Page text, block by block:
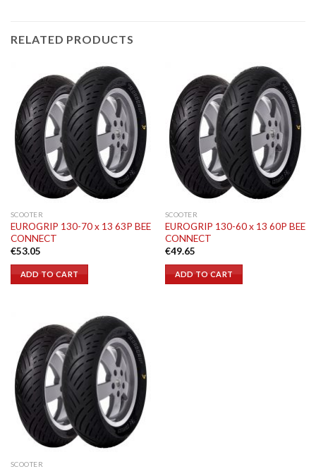
RELATED PRODUCTS
SCOOTER
EUROGRIP 130-70 x 13 63P BEE
CONNECT
€53.05
ADD TO CART
SCOOTER
EUROGRIP 130-60 x 13 60P BEE
CONNECT
€49.65
ADD TO CART
SCOOTER